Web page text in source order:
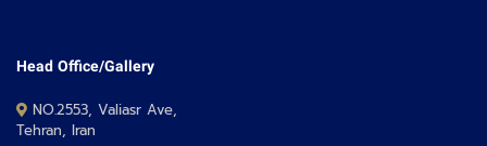
Head Office/Gallery
NO.2553, Valiasr Ave,
Tehran, Iran